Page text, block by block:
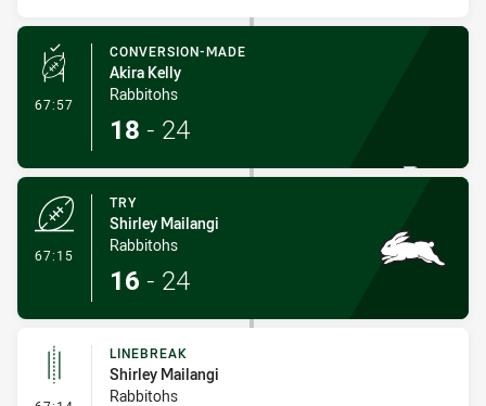
67:57 - Conversion-Made
CONVERSION-MADE
Akira Kelly
Rabbitohs
18 - 24
67:15
TRY
Shirley Mailangi
Rabbitohs
16 - 24
LINEBREAK
Shirley Mailangi
Rabbitohs